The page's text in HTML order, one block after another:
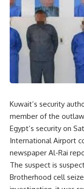
Kuwait’s security
member of the
Egypt’s security on
International Airport
newspaper Al-Rai
The suspect is
Brotherhood cell